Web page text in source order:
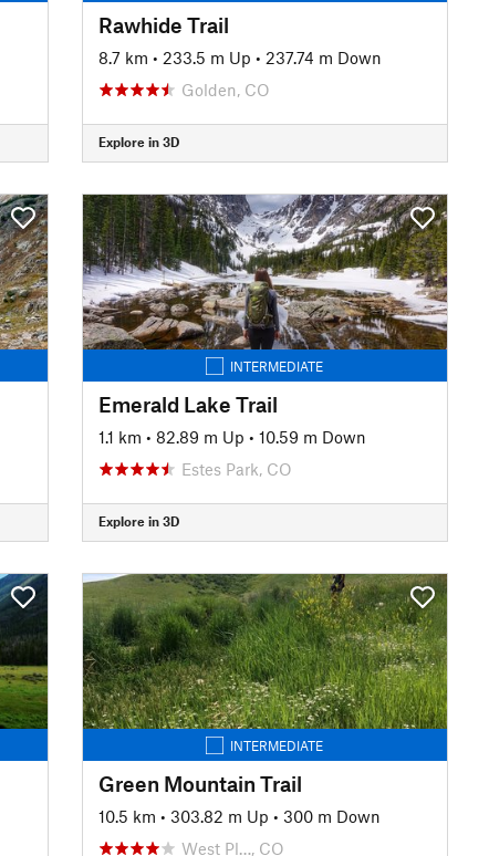
Rawhide Trail
8.7 km • 233.5 m Up • 237.74 m Down
Golden, CO
Explore in 3D
INTERMEDIATE
Emerald Lake Trail
1.1 km • 82.89 m Up • 10.59 m Down
Estes Park, CO
Explore in 3D
INTERMEDIATE
Green Mountain Trail
10.5 km • 303.82 m Up • 300 m Down
West Pl…, CO